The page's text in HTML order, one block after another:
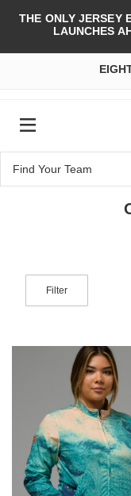
THE ONLY JERSEY
LAUNCHES
Filter